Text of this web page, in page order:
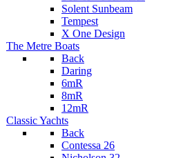
Solent Sunbeam
Tempest
X One Design
The Metre Boats
Back
Daring
6mR
8mR
12mR
Classic Yachts
Back
Contessa 26